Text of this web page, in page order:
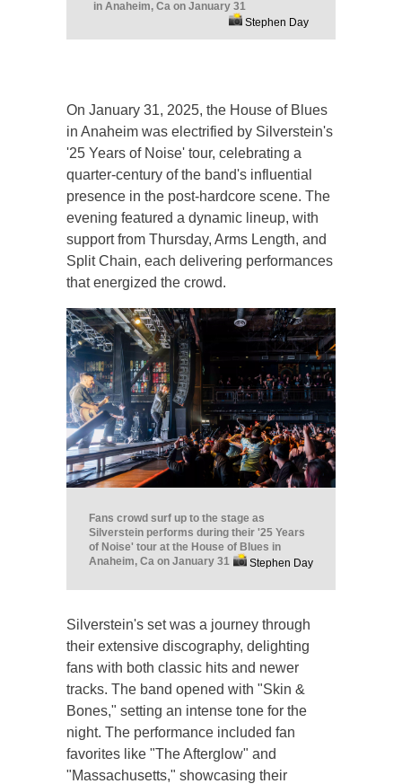
in Anaheim, Ca on January 31
Stephen Day
On January 31, 2025, the House of Blues
in Anaheim was electrified by Silverstein's
'25 Years of Noise' tour, celebrating a
quarter-century of the band's influential
presence in the post-hardcore scene. The
evening featured a dynamic lineup, with
support from Thursday, Arms Length, and
Split Chain, each delivering performances
that energized the crowd.
Fans crowd surf up to the stage as
Silverstein performs during their '25 Years
of Noise' tour at the House of Blues in
Anaheim, Ca on January 31
Stephen Day
Silverstein's set was a journey through
their extensive discography, delighting
fans with both classic hits and newer
tracks. The band opened with "Skin &
Bones," setting an intense tone for the
night. The performance included fan
favorites like "The Afterglow" and
"Massachusetts," showcasing their